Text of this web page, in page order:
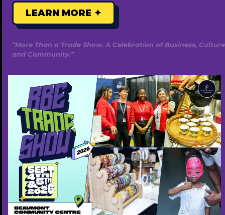
Western Financial Group
https://westernfinancialgroup.ca/
Featured Annually ($500)
Popular
LEARN MORE ✦
“More Than a Trade Show. A Celebration of Business, Culture
and Community.”